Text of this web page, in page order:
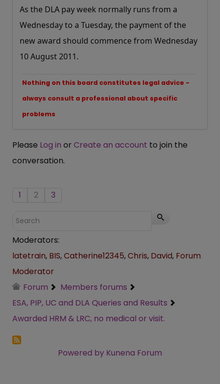
As the DLA pay week normally runs from a
Wednesday to a Tuesday, the payment of the
new award should commence from Wednesday
10 August 2011.
Nothing on this board constitutes legal advice -
always consult a professional about specific
problems
Please Log in or Create an account to join the
conversation.
1 2 3
Moderators:
latetrain, BIS,Catherine12345,Chris, David, Forum
Moderator
Forum
Members forums
ESA, PIP, UC and DLA Queries and Results
Awarded HRM & LRC, no medical or visit.
Powered by Kunena Forum